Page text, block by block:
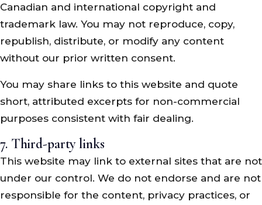
Canadian and international copyright and
trademark law. You may not reproduce, copy,
republish, distribute, or modify any content
without our prior written consent.
You may share links to this website and quote
short, attributed excerpts for non-commercial
purposes consistent with fair dealing.
7. Third-party links
This website may link to external sites that are not
under our control. We do not endorse and are not
responsible for the content, privacy practices, or